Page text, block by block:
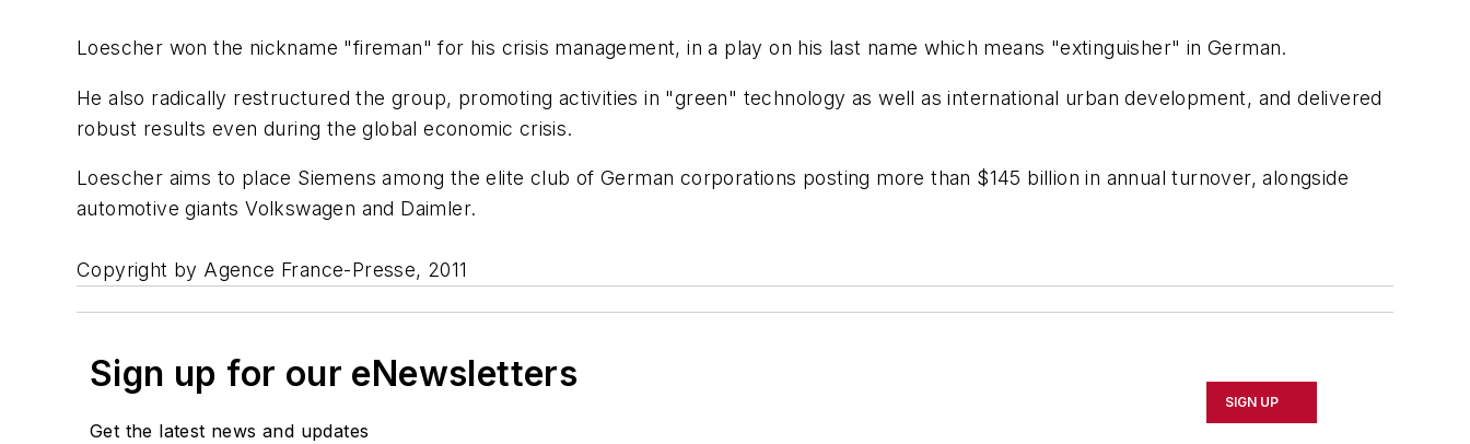
Loescher won the nickname "fireman" for his crisis management, in a play on his last name which means "extinguisher" in German.
He also radically restructured the group, promoting activities in "green" technology as well as international urban development, and delivered
robust results even during the global economic crisis.
Loescher aims to place Siemens among the elite club of German corporations posting more than $145 billion in annual turnover, alongside
automotive giants Volkswagen and Daimler.
Copyright by Agence France-Presse, 2011
Sign up for our eNewsletters
Get the latest news and updates
SIGN UP